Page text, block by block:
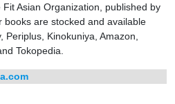
Asian Organization, published by
books are stocked and available
Kinokuniya, Amazon,
Tokopedia.